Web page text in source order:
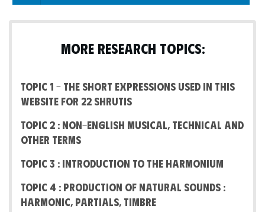
MORE RESEARCH TOPICS:
Topic 1 – The short expressions used in this
website for 22 Shrutis
Topic 2 : Non-English Musical, Technical and
other terms
Topic 3 : Introduction to the Harmonium
Topic 4 : Production of Natural Sounds :
Harmonic, Partials, Timbre